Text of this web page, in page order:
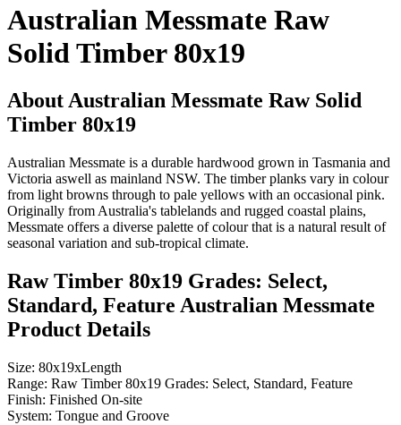
Australian Messmate Raw
Solid Timber 80x19
About Australian Messmate Raw Solid
Timber 80x19
Australian Messmate is a durable hardwood grown in Tasmania and
Victoria aswell as mainland NSW. The timber planks vary in colour
from light browns through to pale yellows with an occasional pink.
Originally from Australia's tablelands and rugged coastal plains,
Messmate offers a diverse palette of colour that is a natural result of
seasonal variation and sub-tropical climate.
Raw Timber 80x19 Grades: Select,
Standard, Feature Australian Messmate
Product Details
Size: 80x19xLength
Range: Raw Timber 80x19 Grades: Select, Standard, Feature
Finish: Finished On-site
System: Tongue and Groove